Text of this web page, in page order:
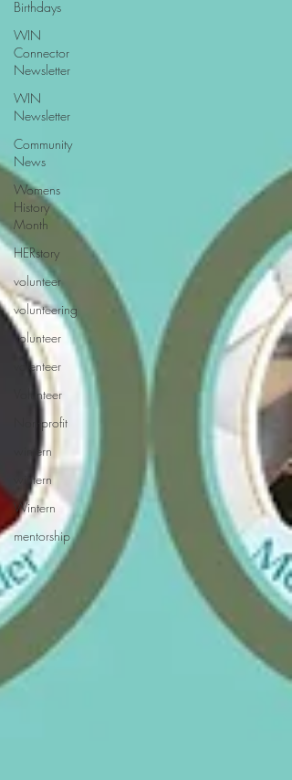
Birthdays
WIN
Connector
Newsletter
WIN
Newsletter
Community
News
Womens
History
Month
HERstory
volunteer
volunteering
volunteer
volenteer
Volunteer
Non-profit
wintern
wintern
Wintern
mentorship